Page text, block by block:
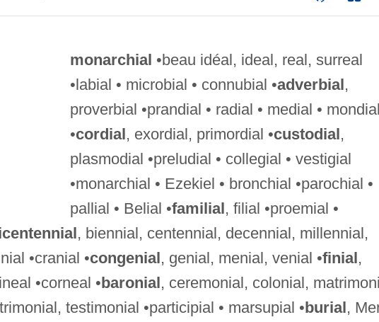
monarchial •beau idéal, ideal, real, surreal
•labial • microbial • connubial •adverbial,
proverbial •prandial • radial • medial • mondial
•cordial, exordial, primordial •custodial,
plasmodial •preludial • collegial • vestigial
•monarchial • Ezekiel • bronchial •parochial •
pallial • Belial •familial, filial •proemial •
, biennial, centennial, decennial, millennial,
•cranial •congenial, genial, menial, venial •finial,
•corneal •baronial, ceremonial, colonial,
testimonial •participial • marsupial •burial,